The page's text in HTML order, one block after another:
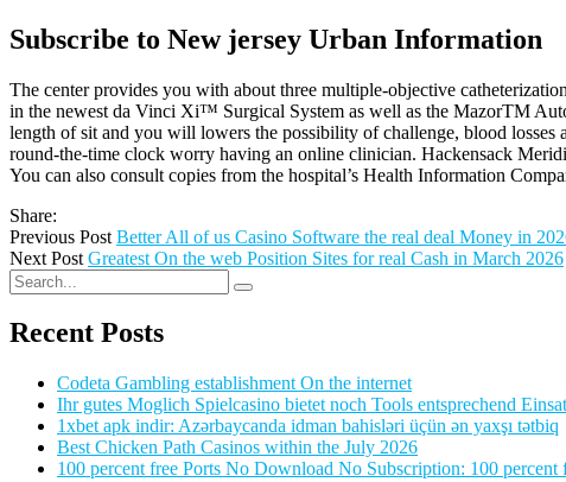
Subscribe to New jersey Urban Information
The center provides you with about three multiple-objective
in the newest da Vinci Xi™ Surgical System as well as the MazorTM
length of sit and you will lowers the possibility of challenge, blood
round-the-time clock worry having an online clinician. Hackensack
You can also consult copies from the hospital’s Health Information
Share:
Previous Post Better All of us Casino Software the real deal Money in
Next Post Greatest On the web Position Sites for real Cash in March 2026
Recent Posts
Codeta Gambling establishment On the internet
Ihr gutes Moglich Spielcasino bietet noch Tools entsprechend
1xbet apk indir: Azərbaycanda idman bahisləri üçün ən yaxşı tətbiq
Best Chicken Path Casinos within the July 2026
100 percent free Ports No Download No Subscription: 100 percent